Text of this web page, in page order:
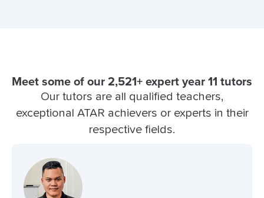
Meet some of our 2,521+ expert year 11 tutors
Our tutors are all qualified teachers,
exceptional ATAR achievers or experts in their
respective fields.